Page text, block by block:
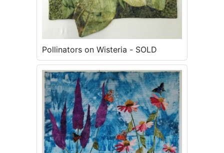
Pollinators on Wisteria - SOLD